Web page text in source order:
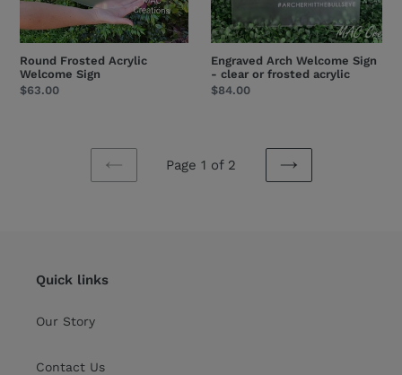
Round Frosted Acrylic
Welcome Sign
Regular
$63.00
Engraved Arch Welcome Sign
- clear or frosted acrylic
Regular
$84.00
PREVIOUS
Page 1 of 2
NEXT
Quick links
Our Story
Contact Us